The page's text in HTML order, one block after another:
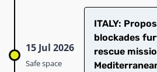
15 Jul 2026
Safe space
ITALY:
blockades
rescue